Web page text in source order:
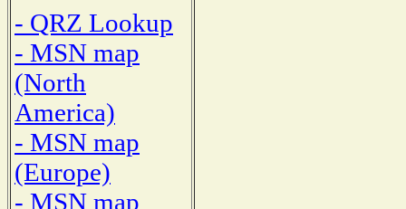
- QRZ Lookup
- MSN map
(North
America)
- MSN map
(Europe)
- MSN map